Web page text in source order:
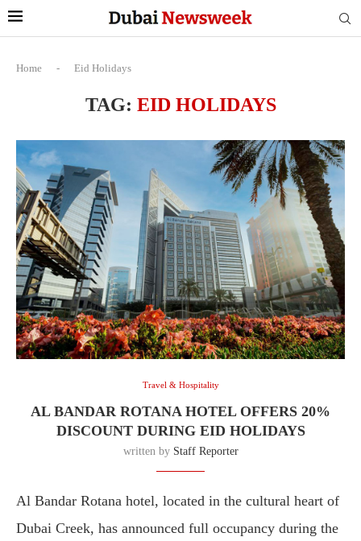
Home - Eid Holidays
TAG: EID HOLIDAYS
Travel & Hospitality
AL BANDAR ROTANA HOTEL OFFERS 20%
DISCOUNT DURING EID HOLIDAYS
written by Staff Reporter
Al Bandar Rotana hotel, located in the cultural heart of
Dubai Creek, has announced full occupancy during the